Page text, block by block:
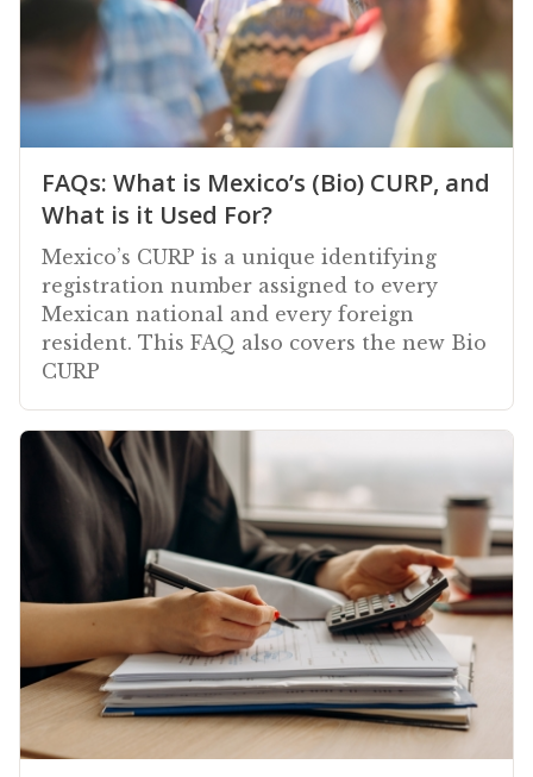
FAQs: What is Mexico’s (Bio) CURP, and
What is it Used For?
Mexico’s CURP is a unique identifying
registration number assigned to every
Mexican national and every foreign
resident. This FAQ also covers the new Bio
CURP